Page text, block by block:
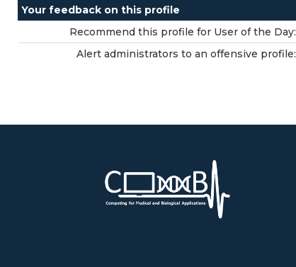
Your feedback on this profile
Recommend this profile for User of the Day:
Alert administrators to an offensive profile: